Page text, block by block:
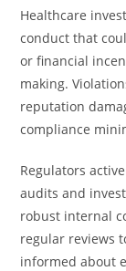
Healthcare
conduct that
or financial
making.
reputation
compliance
Regulators
audits and
robust internal
regular reviews
informed about